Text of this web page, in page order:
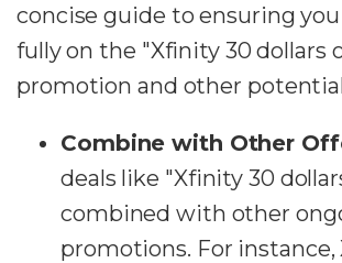
concise guide to ensuring
fully on the "Xfinity 30 dollars
promotion and other
Combine with Other
deals like "Xfinity 30
combined with other
promotions. For